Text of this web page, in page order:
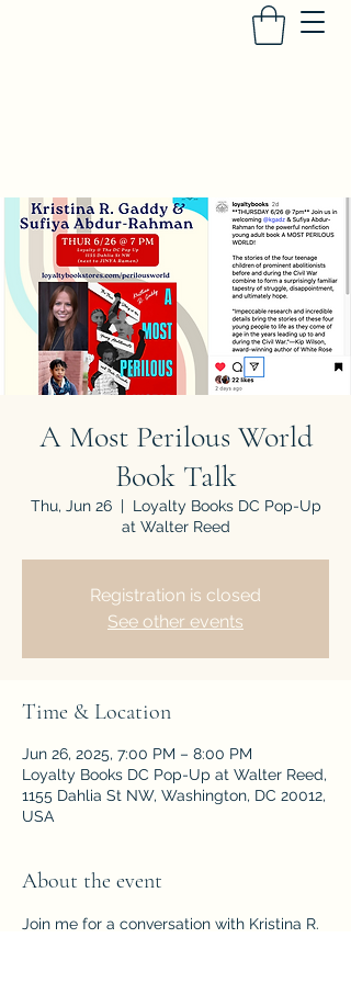
A Most Perilous World
Book Talk
Thu, Jun 26
  |
Loyalty Books DC Pop-Up
at Walter Reed
Registration is closed
See other events
Time & Location
Jun 26, 2025, 7:00 PM – 8:00 PM
Loyalty Books DC Pop-Up at Walter Reed,
1155 Dahlia St NW, Washington, DC 20012,
USA
About the event
Join me for a conversation with Kristina R.